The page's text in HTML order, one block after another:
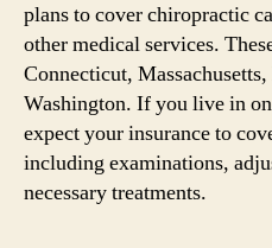
plans to cover chiropractic
other medical services.
Connecticut,
Washington. If you live in
expect your insurance to
including examinations,
necessary treatments.